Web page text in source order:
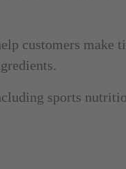
customers
sports